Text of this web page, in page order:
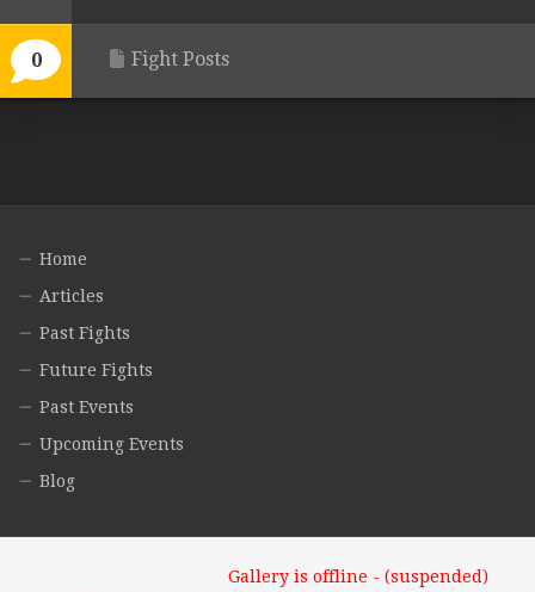
0 Fight Posts
Home
Articles
Past Fights
Future Fights
Past Events
Upcoming Events
Blog
Gallery is offline - (suspended)